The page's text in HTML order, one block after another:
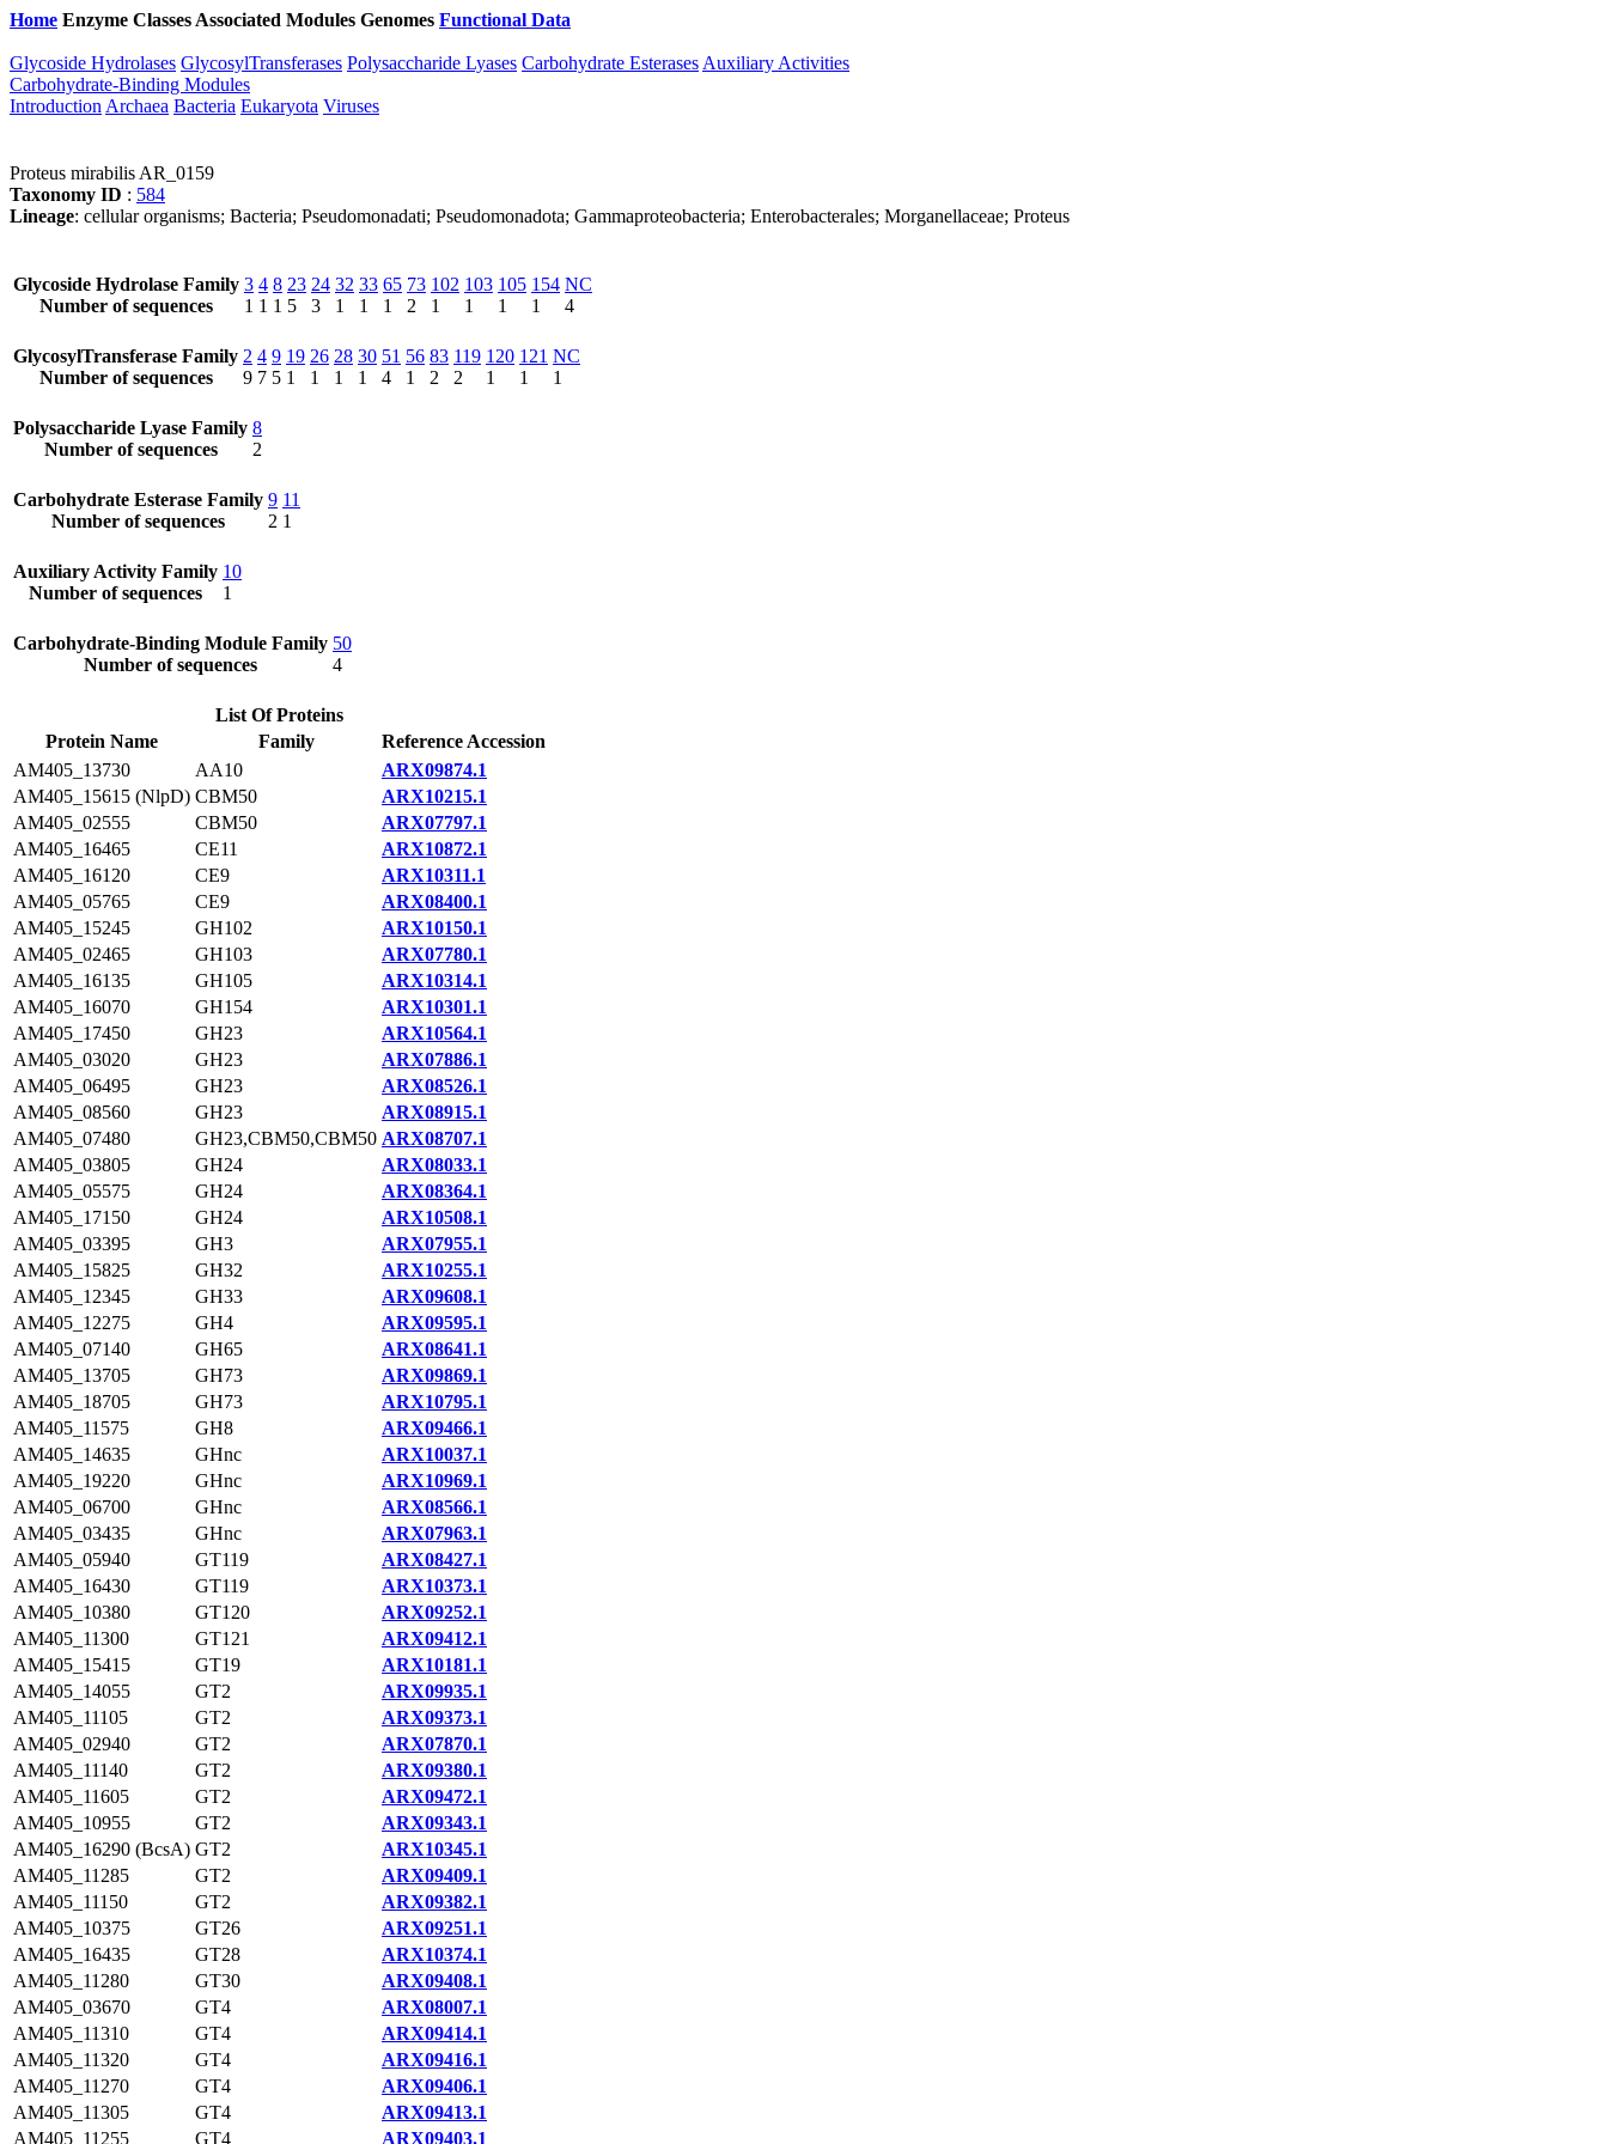
Home Enzyme Classes Associated Modules Genomes Functional Data
Glycoside Hydrolases GlycosylTransferases Polysaccharide Lyases Carbohydrate Esterases Auxiliary Activities
Carbohydrate-Binding Modules
Introduction Archaea Bacteria Eukaryota Viruses
Proteus mirabilis AR_0159
Taxonomy ID : 584
Lineage: cellular organisms; Bacteria; Pseudomonadati; Pseudomonadota; Gammaproteobacteria; Enterobacterales; Morganellaceae; Proteus
Glycoside Hydrolase Family
Number of sequences
3
1
4
1
8
1
23
5
24
3
32
1
33
1
65
1
73
2
102
1
103
1
105
1
154
1
NC
4
GlycosylTransferase Family
Number of sequences
2
9
4
7
9
5
19
1
26
1
28
1
30
1
51
4
56
1
83
2
119
2
120
1
121
1
NC
1
Polysaccharide Lyase Family
Number of sequences
8
2
Carbohydrate Esterase Family
Number of sequences
9
2
11
1
Auxiliary Activity Family
Number of sequences
10
1
Carbohydrate-Binding Module Family
Number of sequences
50
4
List Of Proteins
Protein Name
Family
Reference Accession
AM405_13730
AA10
ARX09874.1
AM405_15615 (NlpD) CBM50
ARX10215.1
AM405_02555
CBM50
ARX07797.1
AM405_16465
CE11
ARX10872.1
AM405_16120
CE9
ARX10311.1
AM405_05765
CE9
ARX08400.1
AM405_15245
GH102
ARX10150.1
AM405_02465
GH103
ARX07780.1
AM405_16135
GH105
ARX10314.1
AM405_16070
GH154
ARX10301.1
AM405_17450
GH23
ARX10564.1
AM405_03020
GH23
ARX07886.1
AM405_06495
GH23
ARX08526.1
AM405_08560
GH23
ARX08915.1
AM405_07480
GH23,CBM50,CBM50 ARX08707.1
AM405_03805
GH24
ARX08033.1
AM405_05575
GH24
ARX08364.1
AM405_17150
GH24
ARX10508.1
AM405_03395
GH3
ARX07955.1
AM405_15825
GH32
ARX10255.1
AM405_12345
GH33
ARX09608.1
AM405_12275
GH4
ARX09595.1
AM405_07140
GH65
ARX08641.1
AM405_13705
GH73
ARX09869.1
AM405_18705
GH73
ARX10795.1
AM405_11575
GH8
ARX09466.1
AM405_14635
GHnc
ARX10037.1
AM405_19220
GHnc
ARX10969.1
AM405_06700
GHnc
ARX08566.1
AM405_03435
GHnc
ARX07963.1
AM405_05940
GT119
ARX08427.1
AM405_16430
GT119
ARX10373.1
AM405_10380
GT120
ARX09252.1
AM405_11300
GT121
ARX09412.1
AM405_15415
GT19
ARX10181.1
AM405_14055
GT2
ARX09935.1
AM405_11105
GT2
ARX09373.1
AM405_02940
GT2
ARX07870.1
AM405_11140
GT2
ARX09380.1
AM405_11605
GT2
ARX09472.1
AM405_10955
GT2
ARX09343.1
AM405_16290 (BcsA) GT2
ARX10345.1
AM405_11285
GT2
ARX09409.1
AM405_11150
GT2
ARX09382.1
AM405_10375
GT26
ARX09251.1
AM405_16435
GT28
ARX10374.1
AM405_11280
GT30
ARX09408.1
AM405_03670
GT4
ARX08007.1
AM405_11310
GT4
ARX09414.1
AM405_11320
GT4
ARX09416.1
AM405_11270
GT4
ARX09406.1
AM405_11305
GT4
ARX09413.1
AM405_11255
GT4
ARX09403.1